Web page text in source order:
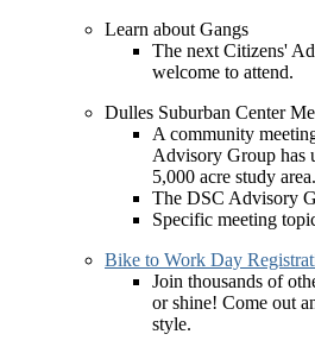
Learn about Gangs
The next Citizens'
welcome to attend.
Dulles Suburban Center
A community
Advisory Group has
5,000 acre study
The DSC Advisory
Specific meeting
Bike to Work Day
Join thousands of
or shine! Come out
style.